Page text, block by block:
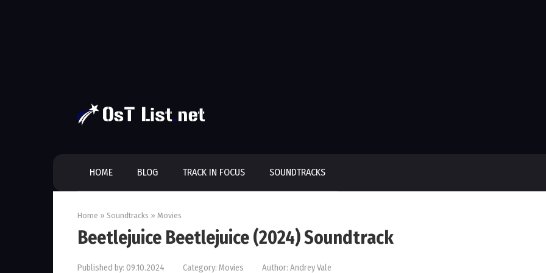
HOME BLOG TRACK IN FOCUS SOUNDTRACKS
Home » Soundtracks » Movies
Beetlejuice Beetlejuice (2024) Soundtrack
Published by: 09.10.2024 Category: Movies Author: Andrey Vale